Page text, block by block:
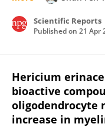
Scientific Reports
Published on 21 Apr
Hericium
bioactive
oligodendrocyte
increase in